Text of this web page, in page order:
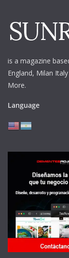
is a magazine
England, Milan
More.
Language